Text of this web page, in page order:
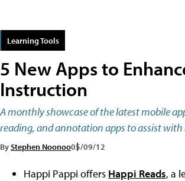
Learning Tools
5 New Apps to
Instruction
A monthly showcase of the latest mobile
reading, and annotation apps to assist
ByStephen Noonoo05/09/12
Happi Pappi offers Happi Reads, a